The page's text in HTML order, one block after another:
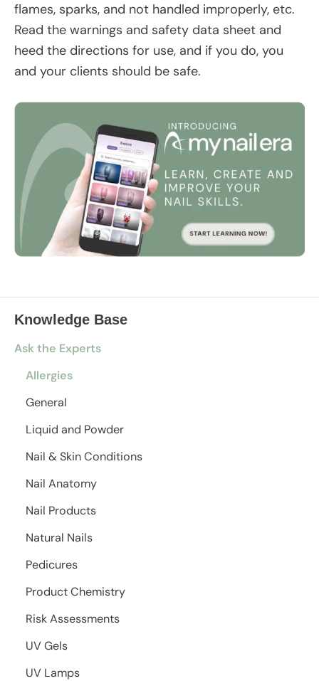
Knowledge Base
Ask the Experts
Allergies
General
Liquid and Powder
Nail & Skin Conditions
Nail Anatomy
Nail Products
Natural Nails
Pedicures
Product Chemistry
Risk Assessments
UV Gels
UV Lamps
flames, sparks, and not handled improperly, etc.
Read the warnings and safety data sheet and
heed the directions for use, and if you do, you
and your clients should be safe.